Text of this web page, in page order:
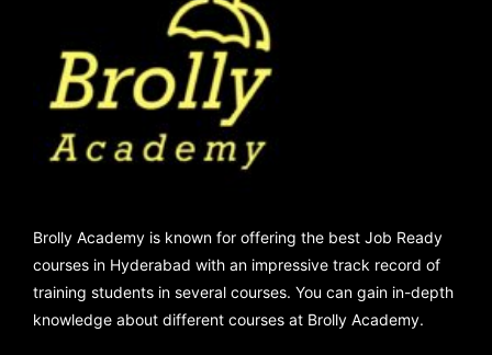
Brolly Academy is known for offering the best Job Ready
courses in Hyderabad with an impressive track record of
training students in several courses. You can gain in-depth
knowledge about different courses at Brolly Academy.